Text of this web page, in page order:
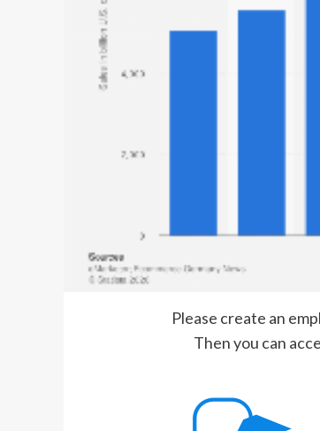
Please create an
Then you can